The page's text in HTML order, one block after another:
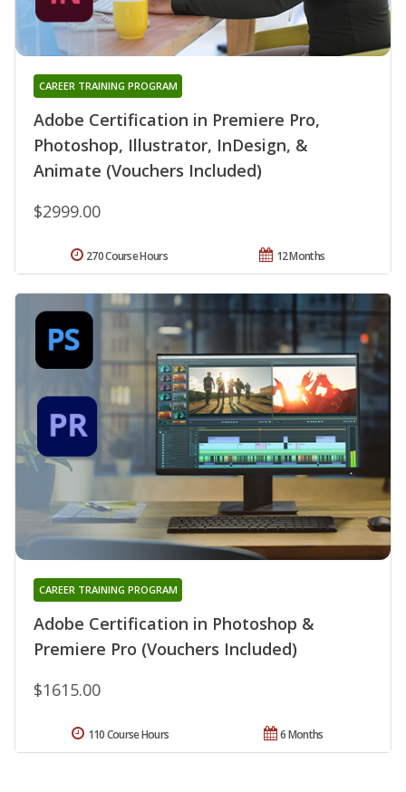
Adobe Certification in Premiere Pro,
Photoshop, Illustrator, InDesign, &
Animate (Vouchers Included)
CAREER TRAINING PROGRAM
$2999.00
12 Months
270 Course Hours
Adobe Certification in Photoshop &
Premiere Pro (Vouchers Included)
CAREER TRAINING PROGRAM
$1615.00
6 Months
110 Course Hours